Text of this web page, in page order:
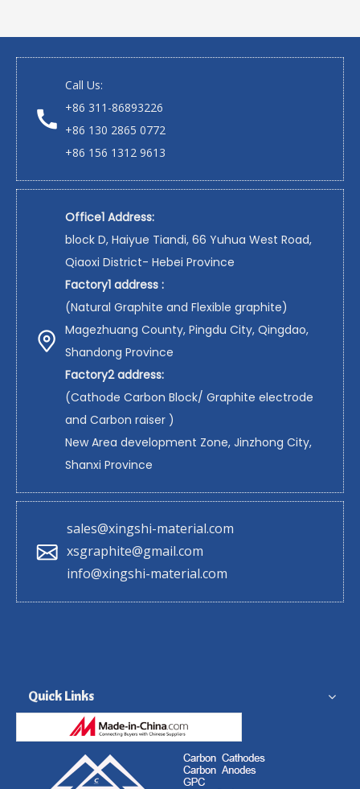
Call Us:
+86 311-86893226
+86 130 2865 0772
+86 156 1312 9613
Office1 Address:
block D, Haiyue Tiandi, 66 Yuhua West Road,
Qiaoxi District- Hebei Province
Factory1 address :
(Natural Graphite and Flexible graphite)
Magezhuang County, Pingdu City, Qingdao,
Shandong Province
Factory2 address:
(Cathode Carbon Block/ Graphite electrode
and Carbon raiser )
New Area development Zone, Jinzhong City,
Shanxi Province
sales@xingshi-material.com
xsgraphite@gmail.com
info@xingshi-material.com
Quick Links